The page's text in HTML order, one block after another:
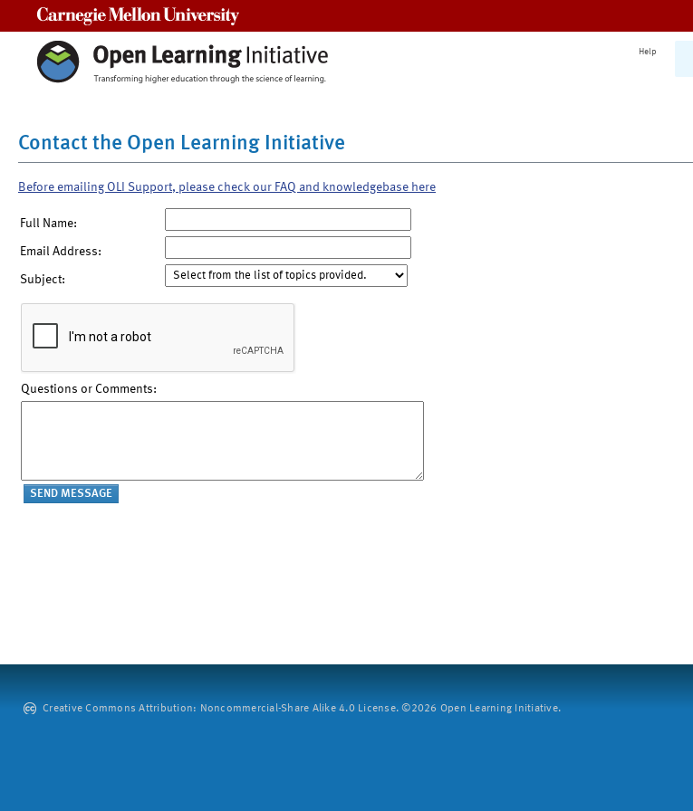
Help
Contact the Open Learning Initiative
Before emailing OLI Support, please check our FAQ and knowledgebase here
Full Name:
Email Address:
Subject:
Questions or Comments:
Creative Commons Attribution: Noncommercial-Share Alike 4.0 License. ©2026 Open Learning Initiative.